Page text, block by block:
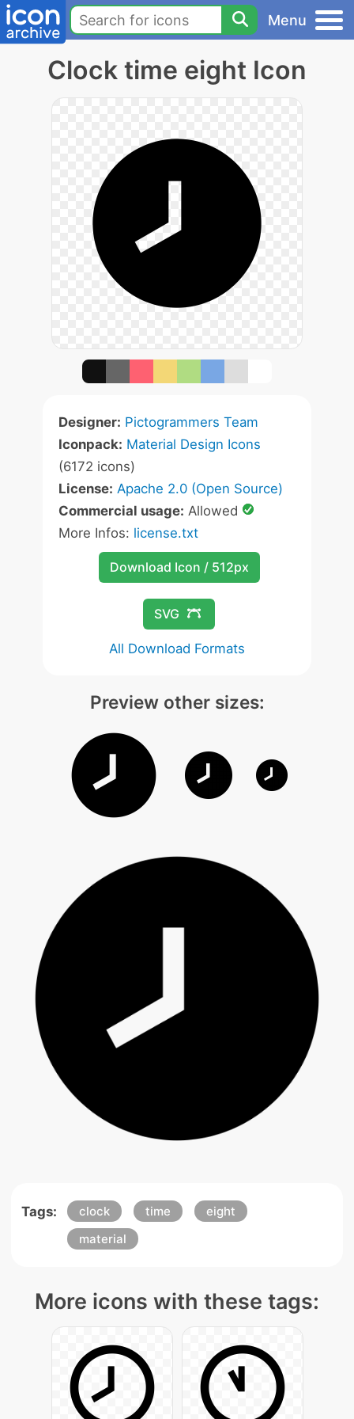
Menu
Clock time eight Icon
Designer: Pictogrammers Team
Iconpack: Material Design Icons
(6172 icons)
License: Apache 2.0 (Open Source)
Commercial usage: Allowed
More Infos: license.txt
Download Icon / 512px
SVG
All Download Formats
Preview other sizes:
Tags: clock time
eight
material
More icons with these tags: